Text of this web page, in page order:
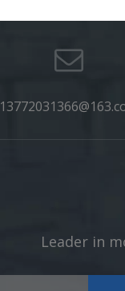
Leader in